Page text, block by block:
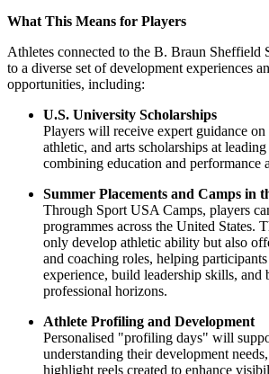
What This Means for Players
Athletes connected to the B. Braun Sheffield
to a diverse set of development experiences
opportunities, including:
U.S. University Scholarships
Players will receive expert guidance on
athletic, and arts scholarships at
combining education and performance
Summer Placements and Camps in
Through Sport USA Camps, players
programmes across the United States.
only develop athletic ability but also
and coaching roles, helping
experience, build leadership skills, and
professional horizons.
Athlete Profiling and Development
Personalised "profiling days" will
understanding their development
highlight reels created to enhance